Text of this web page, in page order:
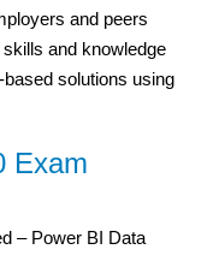
and peers
and knowledge
solutions using
Exam
– Power BI Data